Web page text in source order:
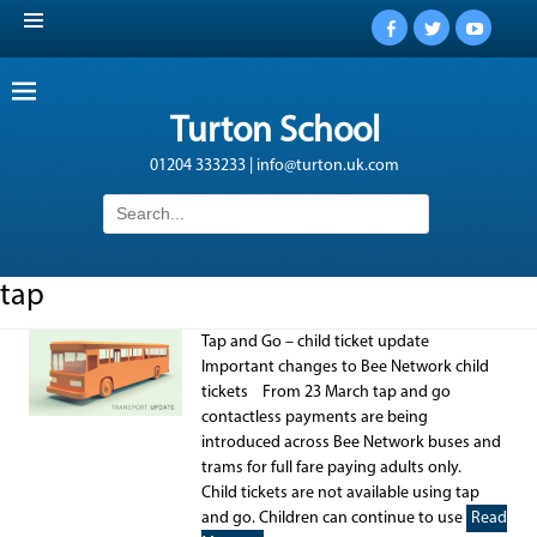
Facebook
Twitter
Turton School
01204 333233 | info@turton.uk.com
Search
for:
tap
Tap and Go – child ticket update
Important changes to Bee Network child
tickets From 23 March tap and go
contactless payments are being
introduced across Bee Network buses and
trams for full fare paying adults only.
Child tickets are not available using tap
and go. Children can continue to use Read